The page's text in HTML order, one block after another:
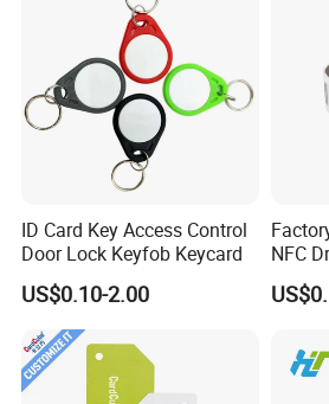
ID Card Key Access Control
Door Lock Keyfob Keycard
US$0.10-2.00
NFC
Wet